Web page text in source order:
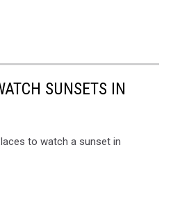
SUNSETS IN
to watch a sunset in